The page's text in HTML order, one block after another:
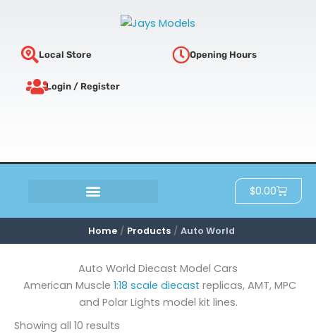
Local Store Opening Hours
Login / Register
$0.00Cart
Home Products Auto World
Auto World Diecast Model Cars
American Muscle 1:18 scale diecast replicas, AMT, MPC
and Polar Lights model kit lines.
Showing all 10 results
by
latest